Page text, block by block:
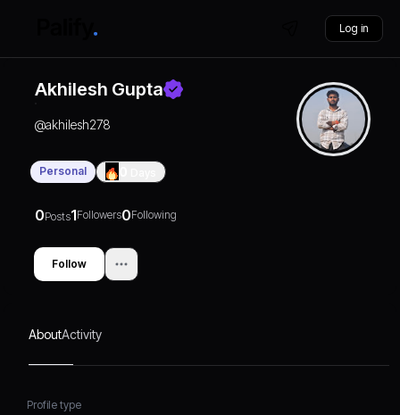
Log in
Akhilesh Gupta
@akhilesh278
Personal
0Posts1Followers0Following
Follow
AboutActivity
Profile type